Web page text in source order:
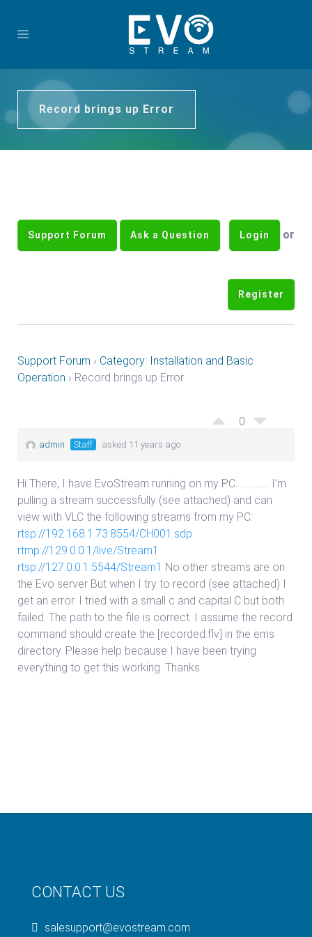
Record brings up Error
Support Forum Ask a Question Login or
Register
Support Forum › Category: Installation and Basic
Operation › Record brings up Error
0
admin Staff asked 11 years ago
Hi There, I have EvoStream running on my PC……………. I’m
pulling a stream successfully (see attached) and can
view with VLC the following streams from my PC:
rtsp://192.168.1.73:8554/CH001.sdp
rtmp://129.0.0.1/live/Stream1
rtsp://127.0.0.1:5544/Stream1 No other streams are on
the Evo server But when I try to record (see attached) I
get an error. I tried with a small c and capital C but both
failed. The path to the file is correct. I assume the record
command should create the [recorded.flv] in the ems
directory. Please help because I have been trying
everything to get this working. Thanks
CONTACT US
salesupport@evostream.com